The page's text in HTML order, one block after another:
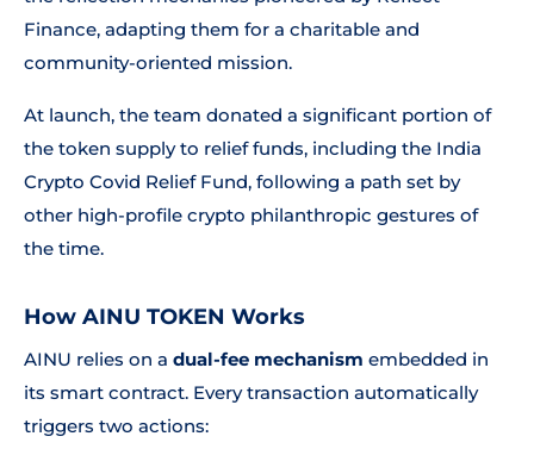
Finance, adapting them for a charitable and
community-oriented mission.
At launch, the team donated a significant portion of
the token supply to relief funds, including the India
Crypto Covid Relief Fund, following a path set by
other high-profile crypto philanthropic gestures of
the time.
How AINU TOKEN Works
AINU relies on a dual-fee mechanism embedded in
its smart contract. Every transaction automatically
triggers two actions: